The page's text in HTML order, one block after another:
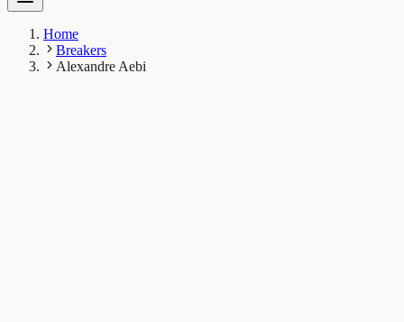
Home
Breakers
Alexandre Aebi